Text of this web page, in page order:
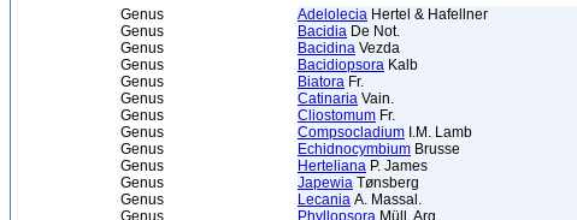
Genus
Adelolecia Hertel & Hafellner
Genus
Bacidia De Not.
Genus
Bacidina Vezda
Genus
Bacidiopsora Kalb
Genus
Biatora Fr.
Genus
Catinaria Vain.
Genus
Cliostomum Fr.
Genus
Compsocladium I.M. Lamb
Genus
Echidnocymbium Brusse
Genus
Herteliana P. James
Genus
Japewia Tønsberg
Genus
Lecania A. Massal.
Genus
Phyllopsora Müll. Arg.